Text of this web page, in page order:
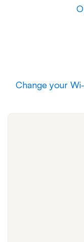
Change your